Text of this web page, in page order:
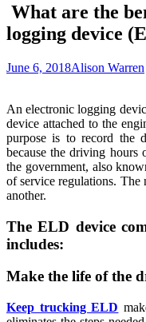
What are the
logging device
June 6, 2018Alison Warren
An electronic logging
device attached to the
purpose is to record the
because the driving hours
the government, also
of service regulations. The
another.
The ELD device
includes:
Make the life of the
Keep trucking ELD